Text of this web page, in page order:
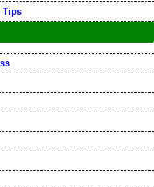
Tips